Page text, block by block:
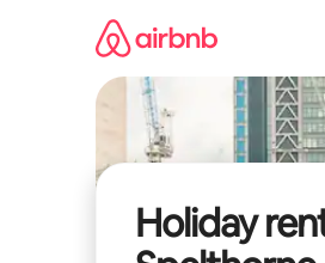
Holiday